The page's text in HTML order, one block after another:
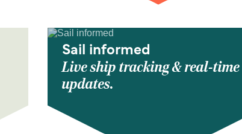
Sail informed
Live ship tracking & real-time
updates.